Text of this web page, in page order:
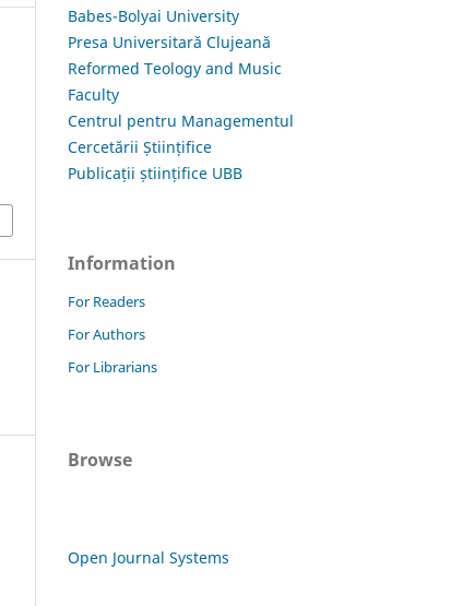
Babes-Bolyai University
Presa Universitară Clujeană
Reformed Teology and Music
Faculty
Centrul pentru Managementul
Cercetării Științifice
Publicații științifice UBB
Information
For Readers
For Authors
For Librarians
Browse
Open Journal Systems